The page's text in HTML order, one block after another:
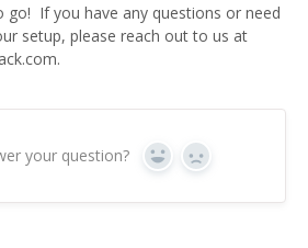
go! If you have any questions or need
setup, please reach out to us at
your question? Yes No